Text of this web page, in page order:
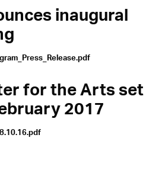
inaugural
for the Arts set
2017